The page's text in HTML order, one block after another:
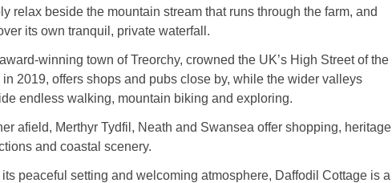
relax beside the mountain stream that runs through the farm, and
its own tranquil, private waterfall.
town of Treorchy, crowned the UK’s High Street of the
in 2019, offers shops and pubs close by, while the wider valleys
endless walking, mountain biking and exploring.
afield, Merthyr Tydfil, Neath and Swansea offer shopping, heritage
and coastal scenery.
peaceful setting and welcoming atmosphere, Daffodil Cottage is a